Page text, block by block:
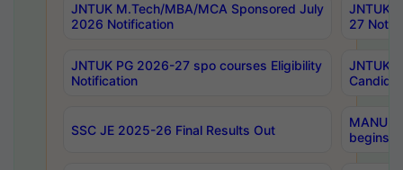
JNTUK M.Tech/MBA/MCA Sponsored July
2026 Notification
JNTUK
27
JNTUK PG 2026-27 spo courses Eligibility
Notification
JNTUK
SSC JE 2025-26 Final Results Out
MANUU
begins